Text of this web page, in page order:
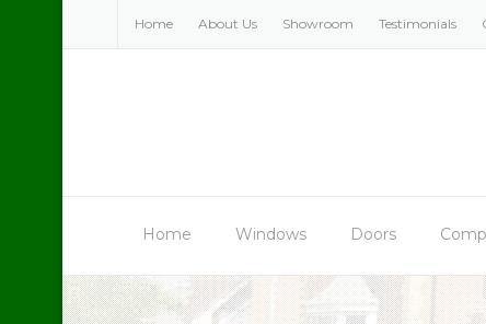
Home About Us Showroom Testimonials
Home Windows Doors